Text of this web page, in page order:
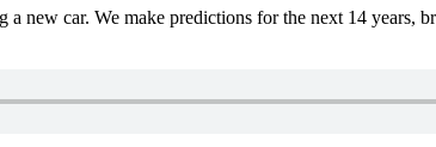
new car. We make predictions for the next 14 years,